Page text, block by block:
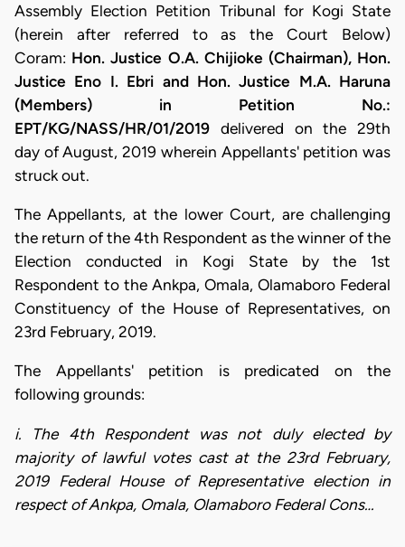
Assembly Election Petition Tribunal for Kogi State
(herein after referred to as the Court Below)
Coram: Hon. Justice O.A. Chijioke (Chairman), Hon.
Justice Eno I. Ebri and Hon. Justice M.A. Haruna
(Members) in Petition No.:
EPT/KG/NASS/HR/01/2019 delivered on the 29th
day of August, 2019 wherein Appellants' petition was
struck out.
The Appellants, at the lower Court, are challenging
the return of the 4th Respondent as the winner of the
Election conducted in Kogi State by the 1st
Respondent to the Ankpa, Omala, Olamaboro Federal
Constituency of the House of Representatives, on
23rd February, 2019.
The Appellants' petition is predicated on the
following grounds:
i. The 4th Respondent was not duly elected by
majority of lawful votes cast at the 23rd February,
2019 Federal House of Representative election in
respect of Ankpa, Omala, Olamaboro Federal Cons…